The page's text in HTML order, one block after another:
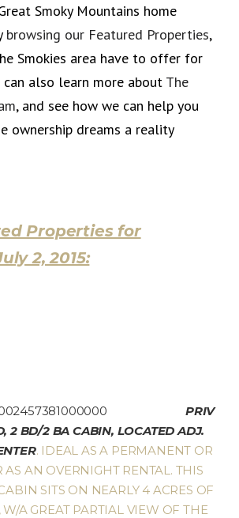
Smoky Mountains home
browsing our Featured Properties,
Smokies area have to offer for
can also learn more about The
, and see how we can help you
ownership dreams a reality
Properties for
2, 2015:
PRIV
2 BD/2 BA CABIN, LOCATED ADJ.
. IDEAL AS A PERMANENT OR
AN OVERNIGHT RENTAL. THIS
SITS ON NEARLY 4 ACRES OF
W/A GREAT PARTIAL VIEW OF THE